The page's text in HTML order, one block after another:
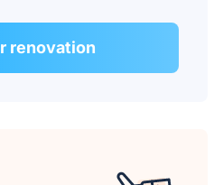
renovation